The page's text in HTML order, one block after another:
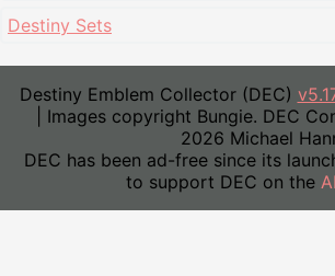
Destiny Sets
Destiny Emblem Collector (DEC)
| Images copyright Bungie. DEC
2026 Michael
DEC has been ad-free since its
to support DEC on the